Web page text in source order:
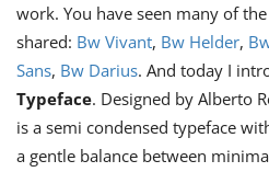
work. You have seen many of
shared: Bw Vivant, Bw Helder,
Sans, Bw Darius. And today I
Typeface. Designed by Alberto
is a semi condensed typeface
a gentle balance between